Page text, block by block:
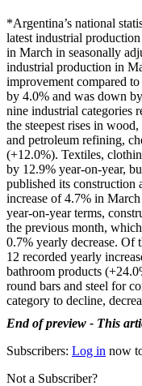
*Argentina’s national
latest industrial
in March in seasonally
industrial production in
improvement compared to
by 4.0% and was down
nine industrial categories
the steepest rises in
and petroleum refining,
(+12.0%). Textiles,
by 12.9% year-on-year,
published its
increase of 4.7% in
year-on-year terms,
the previous month,
0.7% yearly decrease. Of
12 recorded yearly
bathroom products
round bars and steel for
category to decline,
End of preview - This
Subscribers: Log in now
Not a Subscriber?